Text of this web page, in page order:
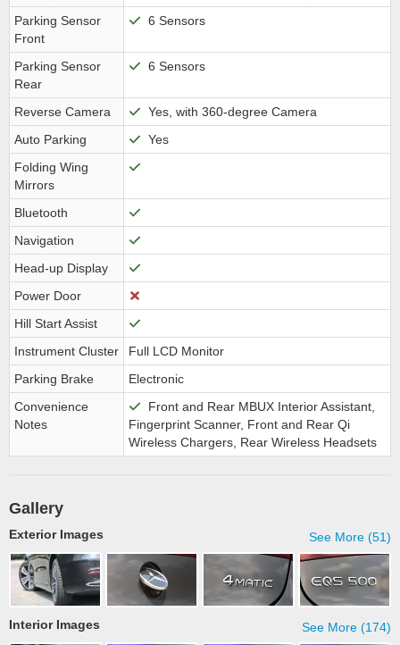
Parking Sensor
Front
6 Sensors
Parking Sensor
Rear
6 Sensors
Reverse Camera
Yes, with 360-degree Camera
Auto Parking
Yes
Folding Wing
Mirrors
Bluetooth
Navigation
Head-up Display
Power Door
Hill Start Assist
Instrument Cluster
Full LCD Monitor
Parking Brake
Electronic
Convenience
Notes
Front and Rear MBUX Interior Assistant,
Fingerprint Scanner, Front and Rear Qi
Wireless Chargers, Rear Wireless Headsets
Gallery
See More (51)
Exterior Images
See More (174)
Interior Images